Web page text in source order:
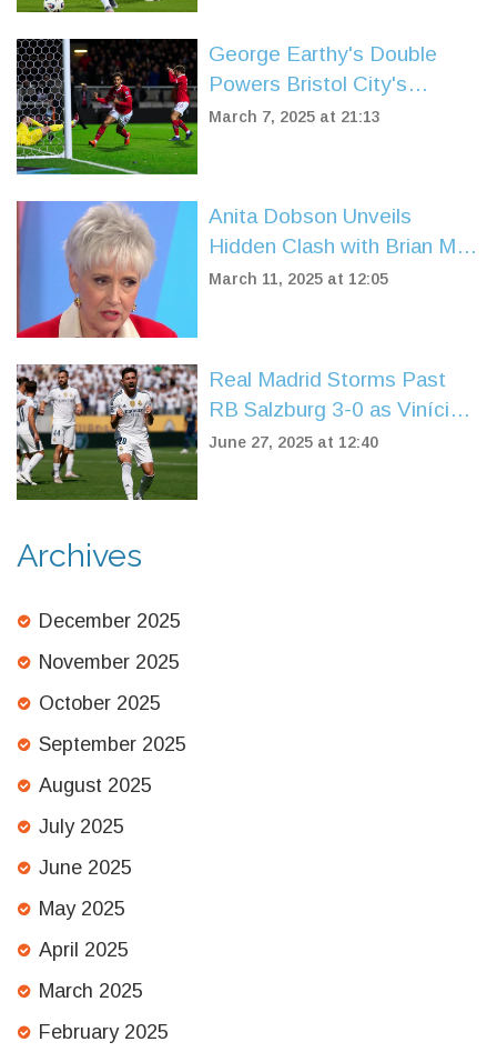
George Earthy's Double
Powers Bristol City's
Comeback Against
March 7, 2025 at 21:13
Anita Dobson Unveils
Hidden Clash with Brian May
Over His Marriage
March 11, 2025 at 12:05
Real Madrid Storms Past
RB Salzburg 3-0 as Vinícius
Júnior Leads the Charge in
June 27, 2025 at 12:40
Archives
December 2025
November 2025
October 2025
September 2025
August 2025
July 2025
June 2025
May 2025
April 2025
March 2025
February 2025